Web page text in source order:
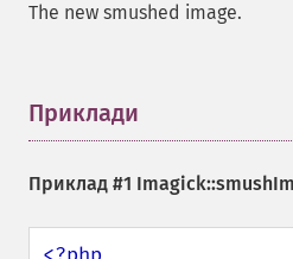
The new smushed image.
Приклади
Приклад #1
getResourceLimit
getSizeOffset
hasNextImage
identifyFormat